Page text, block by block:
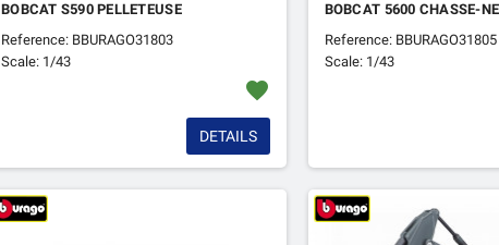
BOBCAT S590 PELLETEUSE
Reference: BBURAGO31803
Scale: 1/43
favorite
DETAILS
BOBCAT 5600 CHASSE-
Reference: BBURAGO31805
Scale: 1/43